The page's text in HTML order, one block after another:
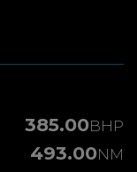
385.00BHP
493.00NM